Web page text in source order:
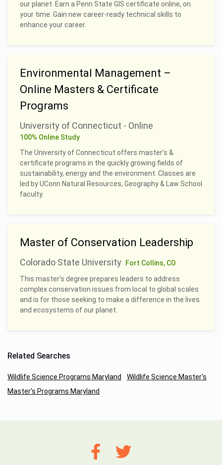
our planet. Earn a Penn State GIS certificate online, on
your time. Gain new career-ready technical skills to
enhance your career.
Environmental Management –
Online Masters & Certificate
Programs
University of Connecticut - Online
100% Online Study
The University of Connecticut offers master’s &
certificate programs in the quickly growing fields of
sustainability, energy and the environment. Classes are
led by UConn Natural Resources, Geography & Law School
faculty.
Master of Conservation Leadership
Colorado State University
Fort Collins, CO
This master’s degree prepares leaders to address
complex conservation issues from local to global scales
and is for those seeking to make a difference in the lives
and ecosystems of our planet.
Related Searches
Wildlife Science Programs Maryland
Wildlife Science Master's
Master's Programs Maryland